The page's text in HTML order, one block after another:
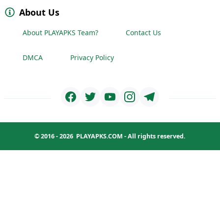
About Us
About PLAYAPKS Team? Contact Us
DMCA Privacy Policy
© 2016 - 2026 PLAYAPKS.COM - All rights reserved.